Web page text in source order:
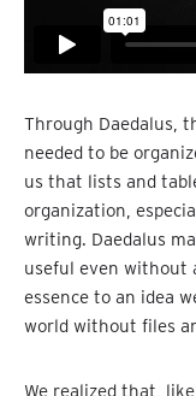
Through Daedalus,
needed to be
us that lists and
organization,
writing. Daedalus
useful even without
essence to an idea
world without files
We realized that,